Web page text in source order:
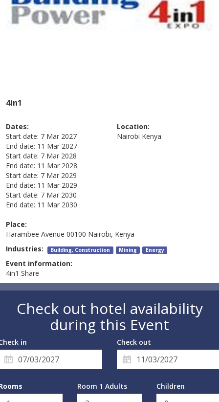
4in1
Dates:
Start date: 7 Mar 2027
End date: 11 Mar 2027
Start date: 7 Mar 2028
End date: 11 Mar 2028
Start date: 7 Mar 2029
End date: 11 Mar 2029
Start date: 7 Mar 2030
End date: 11 Mar 2030
Location:
Nairobi Kenya
Place:
Harambee Avenue 00100 Nairobi, Kenya
Industries: Building, Construction Mining Energy
Event information:
4in1 Share
Check out hotel availability
during this Event
in Check out
Room 1 Adults Children